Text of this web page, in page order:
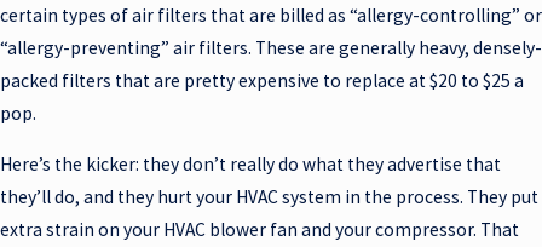
certain types of air filters that are billed as “allergy-controlling” or
“allergy-preventing” air filters. These are generally heavy, densely-
packed filters that are pretty expensive to replace at $20 to $25 a
pop.
Here’s the kicker: they don’t really do what they advertise that
they’ll do, and they hurt your HVAC system in the process. They put
extra strain on your HVAC blower fan and your compressor. That